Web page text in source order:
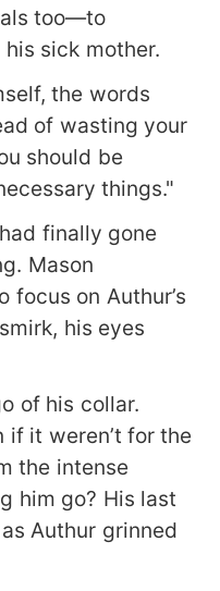
too—to
sick mother.
the words
of wasting your
should be
things."
finally gone
Mason
on Authur’s
his eyes
of his collar.
if it weren’t for the
the intense
him go? His last
Authur grinned